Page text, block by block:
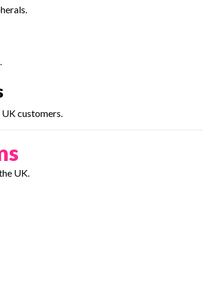
customers.
UK.